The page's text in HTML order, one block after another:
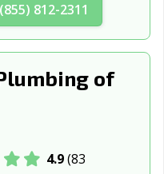
Kingsland, GA
Lilburn, GA
McDonough, GA
812-2311
of
4.9(83